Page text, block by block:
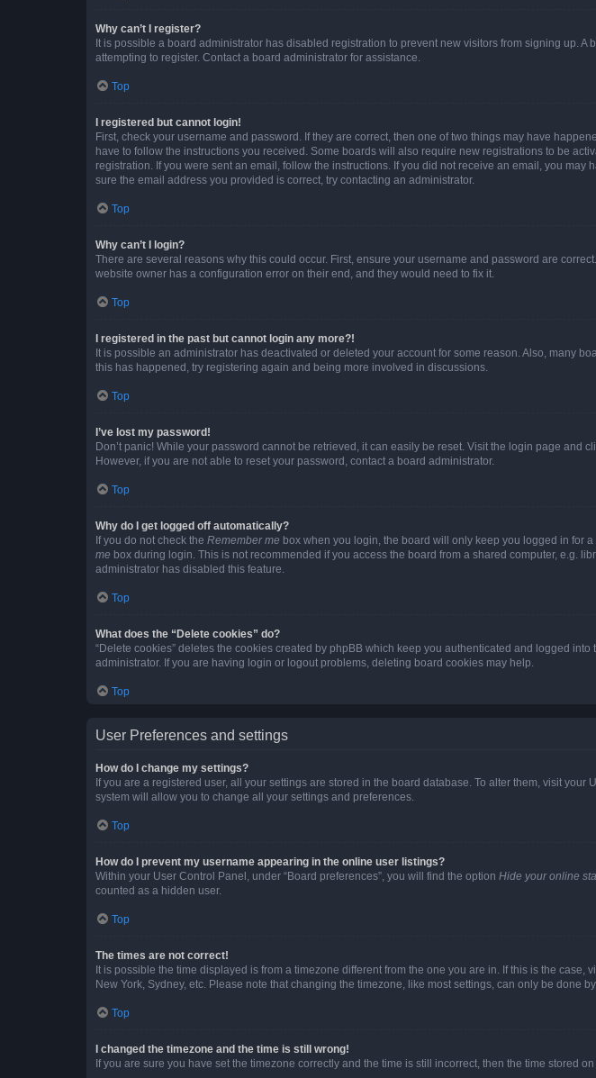
Why can’t I register?
It is possible a board administrator has disabled registration to prevent new visitors from signing up.
attempting to register. Contact a board administrator for assistance.
Top
I registered but cannot login!
First, check your username and password. If they are correct, then one of two things may have
have to follow the instructions you received. Some boards will also require new registrations to be
registration. If you were sent an email, follow the instructions. If you did not receive an email, you
sure the email address you provided is correct, try contacting an administrator.
Top
Why can’t I login?
There are several reasons why this could occur. First, ensure your username and password are
website owner has a configuration error on their end, and they would need to fix it.
Top
I registered in the past but cannot login any more?!
It is possible an administrator has deactivated or deleted your account for some reason. Also, many
this has happened, try registering again and being more involved in discussions.
Top
I’ve lost my password!
Don’t panic! While your password cannot be retrieved, it can easily be reset. Visit the login page and
However, if you are not able to reset your password, contact a board administrator.
Top
Why do I get logged off automatically?
If you do not check the Remember me box when you login, the board will only keep you logged in for
me box during login. This is not recommended if you access the board from a shared computer, e.g.
administrator has disabled this feature.
Top
What does the “Delete cookies” do?
“Delete cookies” deletes the cookies created by phpBB which keep you authenticated and logged
administrator. If you are having login or logout problems, deleting board cookies may help.
Top
User Preferences and settings
How do I change my settings?
If you are a registered user, all your settings are stored in the board database. To alter them, visit
system will allow you to change all your settings and preferences.
Top
How do I prevent my username appearing in the online user listings?
Within your User Control Panel, under “Board preferences”, you will find the option Hide your online
counted as a hidden user.
Top
The times are not correct!
It is possible the time displayed is from a timezone different from the one you are in. If this is the
New York, Sydney, etc. Please note that changing the timezone, like most settings, can only be done
Top
I changed the timezone and the time is still wrong!
If you are sure you have set the timezone correctly and the time is still incorrect, then the time stored